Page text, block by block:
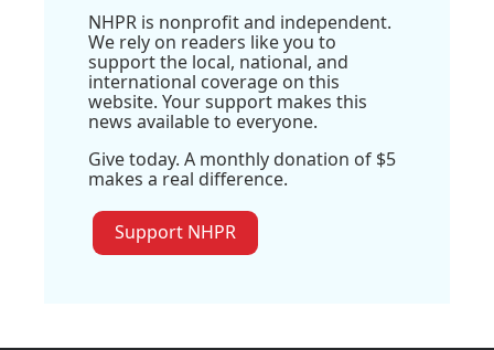
NHPR is nonprofit and independent.
We rely on readers like you to
support the local, national, and
international coverage on this
website. Your support makes this
news available to everyone.
Give today. A monthly donation of $5
makes a real difference.
Support NHPR